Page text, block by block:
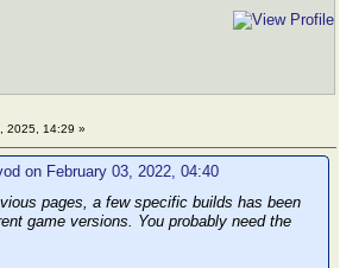
2025, 14:29 »
on February 03, 2022, 04:40
pages, a few specific builds has been
game versions. You probably need the